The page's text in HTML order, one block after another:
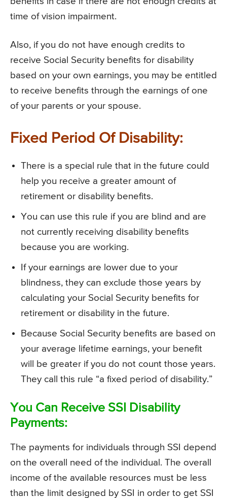
time of vision impairment.
Also, if you do not have enough credits to
receive Social Security benefits for disability
based on your own earnings, you may be entitled
to receive benefits through the earnings of one
of your parents or your spouse.
Fixed Period Of Disability:
There is a special rule that in the future could
help you receive a greater amount of
retirement or disability benefits.
You can use this rule if you are blind and are
not currently receiving disability benefits
because you are working.
If your earnings are lower due to your
blindness, they can exclude those years by
calculating your Social Security benefits for
retirement or disability in the future.
Because Social Security benefits are based on
your average lifetime earnings, your benefit
will be greater if you do not count those years.
They call this rule “a fixed period of disability.”
You Can Receive SSI Disability
Payments:
The payments for individuals through SSI depend
on the overall need of the individual. The overall
income of the available resources must be less
than the limit designed by SSI in order to get SSI